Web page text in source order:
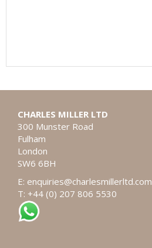
CHARLES MILLER LTD
300 Munster Road
Fulham
London
SW6 6BH
E: enquiries@charlesmillerltd.com
T: +44 (0) 207 806 5530